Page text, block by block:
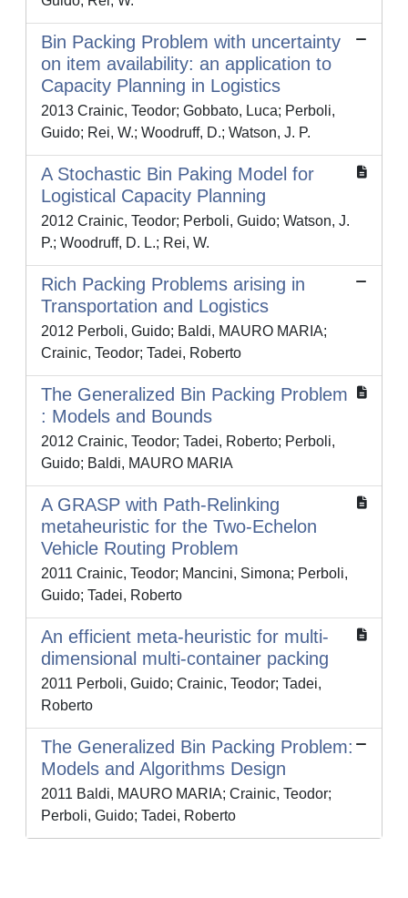
Bin Packing Problem with uncertainty
on item availability: an application to
Capacity Planning in Logistics
2013 Crainic, Teodor; Gobbato, Luca; Perboli,
Guido; Rei, W.; Woodruff, D.; Watson, J. P.
A Stochastic Bin Paking Model for
Logistical Capacity Planning
2012 Crainic, Teodor; Perboli, Guido; Watson, J.
P.; Woodruff, D. L.; Rei, W.
Rich Packing Problems arising in
Transportation and Logistics
2012 Perboli, Guido; Baldi, MAURO MARIA;
Crainic, Teodor; Tadei, Roberto
The Generalized Bin Packing Problem
: Models and Bounds
2012 Crainic, Teodor; Tadei, Roberto; Perboli,
Guido; Baldi, MAURO MARIA
A GRASP with Path-Relinking
metaheuristic for the Two-Echelon
Vehicle Routing Problem
2011 Crainic, Teodor; Mancini, Simona; Perboli,
Guido; Tadei, Roberto
An efficient meta-heuristic for multi-
dimensional multi-container packing
2011 Perboli, Guido; Crainic, Teodor; Tadei,
Roberto
The Generalized Bin Packing Problem:
Models and Algorithms Design
2011 Baldi, MAURO MARIA; Crainic, Teodor;
Perboli, Guido; Tadei, Roberto